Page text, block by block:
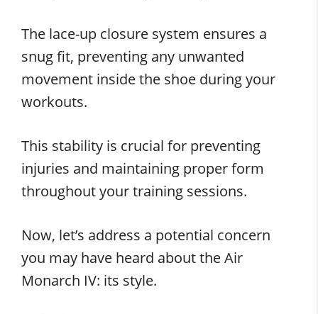
The lace-up closure system ensures a
snug fit, preventing any unwanted
movement inside the shoe during your
workouts.
This stability is crucial for preventing
injuries and maintaining proper form
throughout your training sessions.
Now, let’s address a potential concern
you may have heard about the Air
Monarch IV: its style.